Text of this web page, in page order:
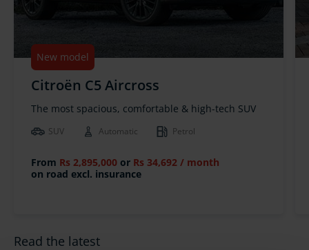
New model
Citroën C5 Aircross
The most spacious, comfortable & high-tech SUV
SUV Automatic Petrol
From Rs 2,895,000 or Rs 34,692 / month
on road excl. insurance
Read the latest